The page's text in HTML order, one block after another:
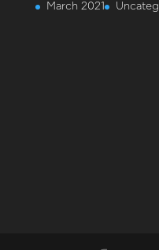
March 2021